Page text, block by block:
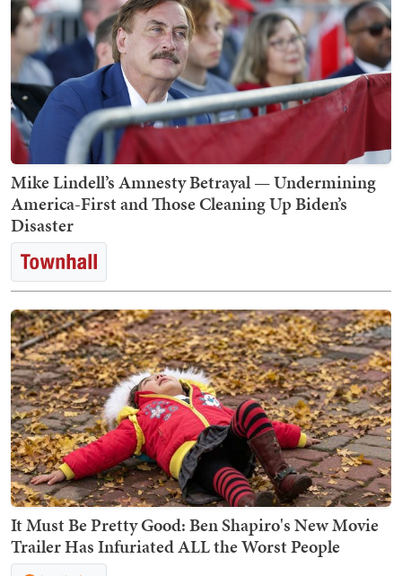
Mike Lindell’s Amnesty Betrayal — Undermining
America-First and Those Cleaning Up Biden’s
Disaster
It Must Be Pretty Good: Ben Shapiro's New Movie
Trailer Has Infuriated ALL the Worst People